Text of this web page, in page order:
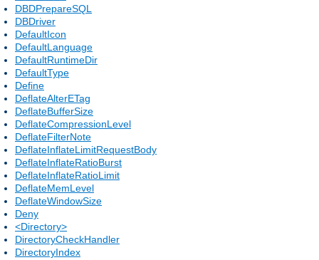
DBDPrepareSQL
DBDriver
DefaultIcon
DefaultLanguage
DefaultRuntimeDir
DefaultType
Define
DeflateAlterETag
DeflateBufferSize
DeflateCompressionLevel
DeflateFilterNote
DeflateInflateLimitRequestBody
DeflateInflateRatioBurst
DeflateInflateRatioLimit
DeflateMemLevel
DeflateWindowSize
Deny
<Directory>
DirectoryCheckHandler
DirectoryIndex